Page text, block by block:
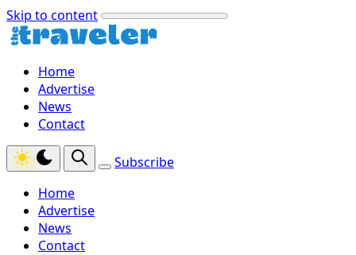
Skip to content
Home
Advertise
News
Contact
Subscribe
Home
Advertise
News
Contact